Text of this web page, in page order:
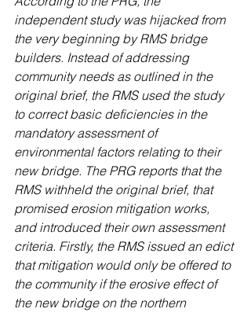
independent study was hijacked from
the very beginning by RMS bridge
builders. Instead of addressing
community needs as outlined in the
original brief, the RMS used the study
to correct basic deficiencies in the
mandatory assessment of
environmental factors relating to their
new bridge. The PRG reports that the
RMS withheld the original brief, that
promised erosion mitigation works,
and introduced their own assessment
criteria. Firstly, the RMS issued an edict
that mitigation would only be offered to
the community if the erosive effect of
the new bridge on the northern